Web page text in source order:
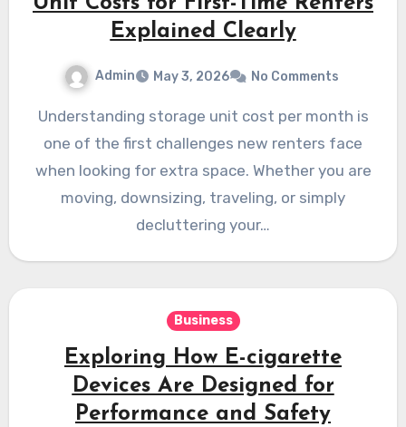
Explained Clearly
Admin May 3, 2026 No Comments
Understanding storage unit cost per month is
one of the first challenges new renters face
when looking for extra space. Whether you are
moving, downsizing, traveling, or simply
decluttering your…
Business
Exploring How E-cigarette
Devices Are Designed for
Performance and Safety